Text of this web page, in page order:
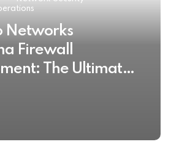
Networks
Firewall
The Ultimate